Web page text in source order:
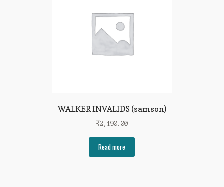
WALKER INVALIDS (samson)
₹2,190.00
Read more